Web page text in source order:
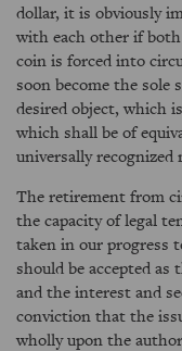
dollar, it is obviously
with each other if
coin is forced into
soon become the sole
desired object, which
which shall be of
universally recognized
The retirement from
the capacity of legal
taken in our progress
should be accepted
and the interest and
conviction that the
wholly upon the